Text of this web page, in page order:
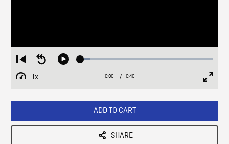
Restart
from
beginning
Seek
Play Loaded:
1x
Playback
Current
0:00 / Duration
0:40
ADD TO CART
SHARE